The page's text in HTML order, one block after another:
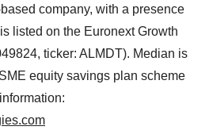
company, with a presence
listed on the Euronext Growth
ticker: ALMDT). Median is
equity savings plan scheme